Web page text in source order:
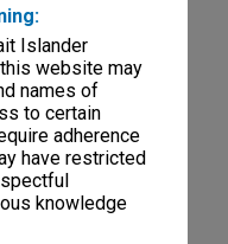
Islander
website may
names of
to certain
adherence
have restricted
knowledge
files